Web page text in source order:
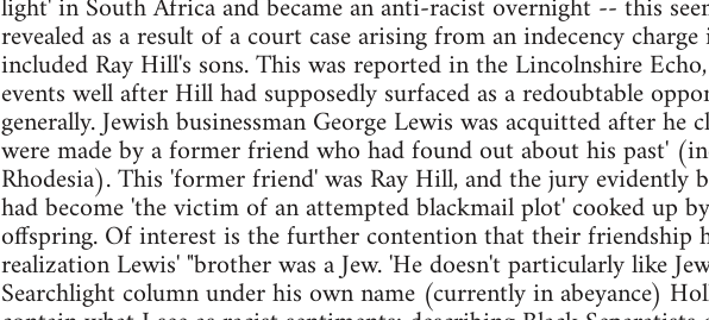
revealed as a result of a court case arising from an indecency
included Ray Hill's sons. This was reported in the Lincolnshire
events well after Hill had supposedly surfaced as a redoubtable
generally. Jewish businessman George Lewis was acquitted after he
were made by a former friend who had found out about his past'
Rhodesia). This 'former friend' was Ray Hill, and the jury evidently
had become 'the victim of an attempted blackmail plot' cooked up
offspring. Of interest is the further contention that their friendship
realization Lewis' "brother was a Jew. 'He doesn't particularly like
Searchlight column under his own name (currently in abeyance)